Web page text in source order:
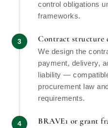
control obligations
frameworks.
Contract structure
We design the
payment, delivery,
liability —
procurement law
requirements.
BRAVE1 or grant